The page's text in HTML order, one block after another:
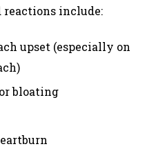
reactions include:
upset (especially on
bloating